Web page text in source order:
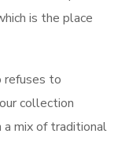
is the place
refuses to
collection
a mix of traditional